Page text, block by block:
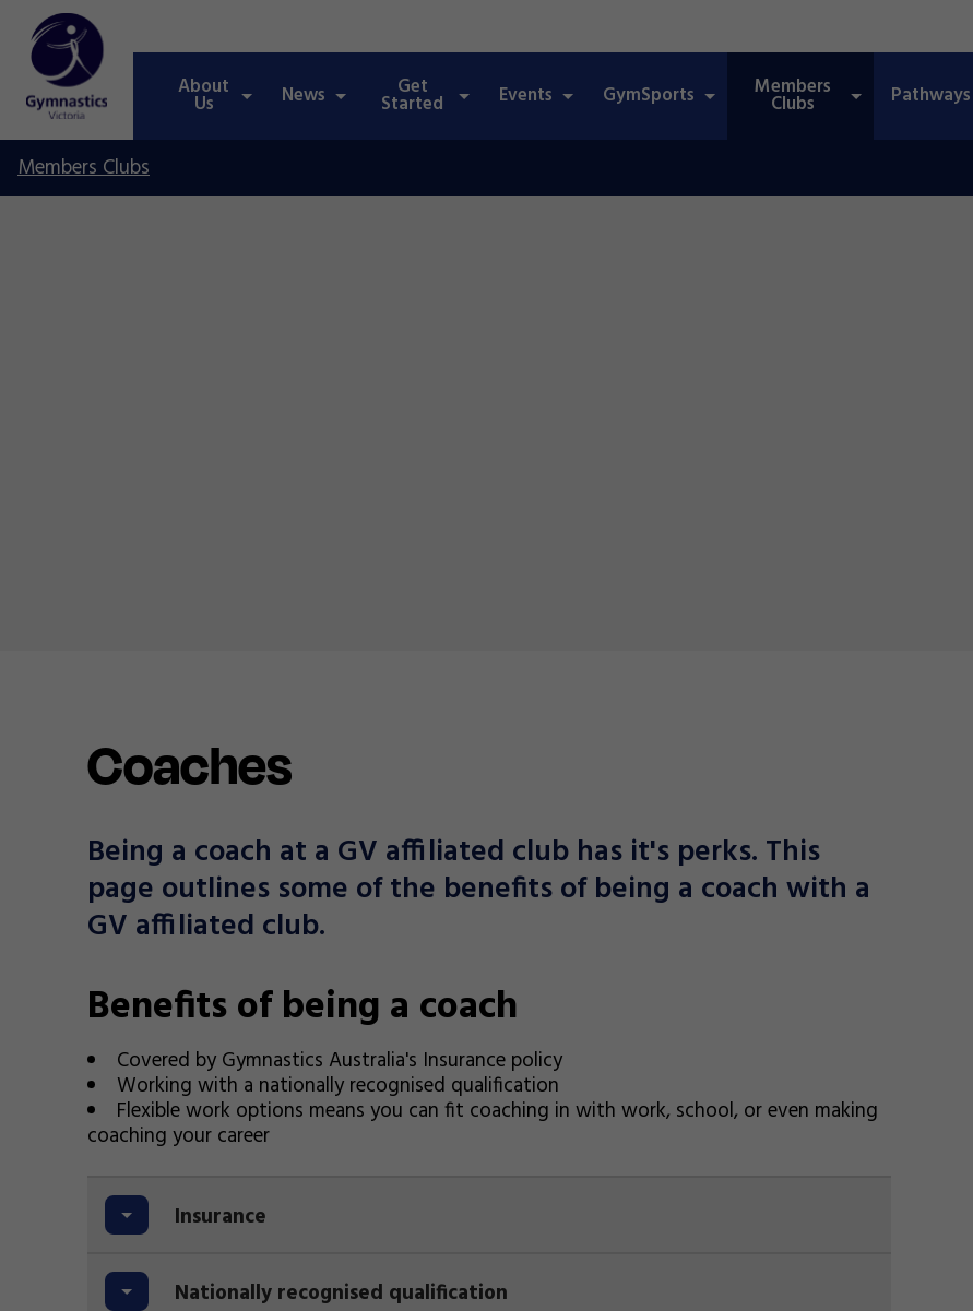
About
Us News Get
Started Events GymSports Members
Clubs Pathways
Members Clubs
Coaches
Being a coach at a GV affiliated club has it's perks. This
page outlines some of the benefits of being a coach with a
GV affiliated club.
Benefits of being a coach
Covered by Gymnastics Australia's Insurance policy
Working with a nationally recognised qualification
Flexible work options means you can fit coaching in with work, school, or even making
coaching your career
Insurance
Nationally recognised qualification